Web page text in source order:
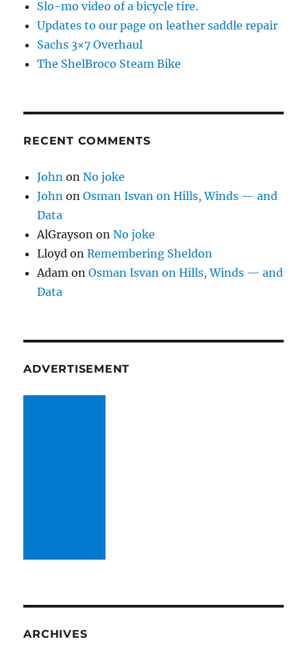
Slo-mo video of a bicycle tire.
Updates to our page on leather saddle repair
Sachs 3×7 Overhaul
The ShelBroco Steam Bike
RECENT COMMENTS
John onNo joke
John onOsman Isvan on Hills, Winds — and
Data
AlGrayson onNo joke
Lloyd onRemembering Sheldon
Adam onOsman Isvan on Hills, Winds — and
Data
ADVERTISEMENT
ARCHIVES